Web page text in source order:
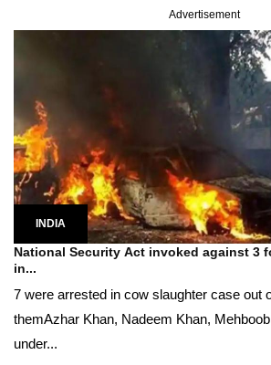
Advertisement
INDIA
National Security Act invoked against 3
in...
7 were arrested in cow slaughter case out
themAzhar Khan, Nadeem Khan,
under...